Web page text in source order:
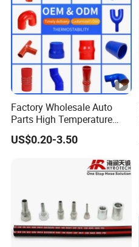
Factory Wholesale Auto
Parts High Temperature
Industrial Flexible Rubber
Hose Tube Pipe Radiator
US$0.20-3.50